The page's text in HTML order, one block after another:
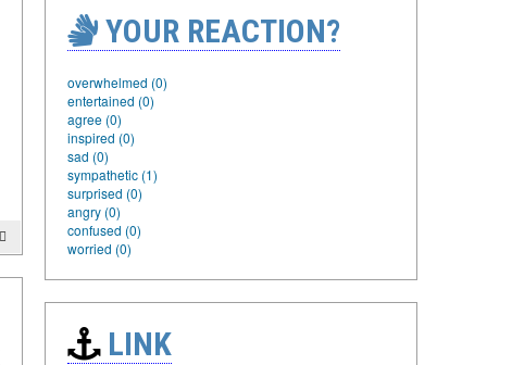
YOUR REACTION?
overwhelmed (0)
entertained (0)
agree (0)
inspired (0)
sad (0)
sympathetic (1)
surprised (0)
angry (0)
confused (0)
worried (0)
LINK